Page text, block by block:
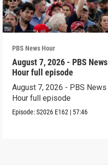
PBS News Hour
August 7, 2026 - PBS News
Hour full episode
August 7, 2026 - PBS News
Hour full episode
Episode:S2026 E162 | 57:46